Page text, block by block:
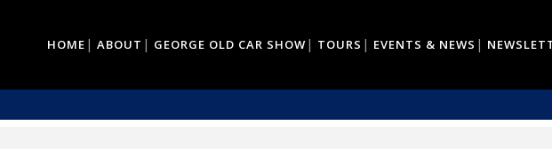
HOME ABOUT GEORGE OLD CAR SHOW TOURS EVENTS & NEWS
MUSEUM DISPLAY - BENTLEY'S AND ROLLS